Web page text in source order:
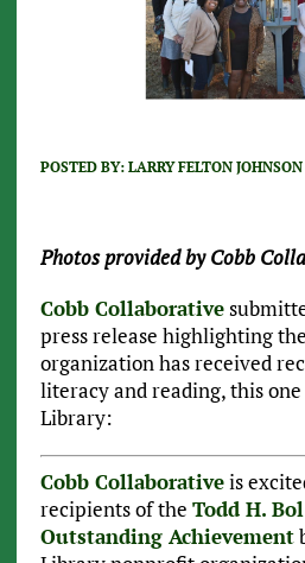
POSTED BY: LARRY FELTON JOHNSON
Photos provided by Cobb
Cobb Collaborative
press release highlighting
organization has received
literacy and reading, this
Library:
Cobb Collaborativeis
recipients of the Todd H.
Outstanding Achievement